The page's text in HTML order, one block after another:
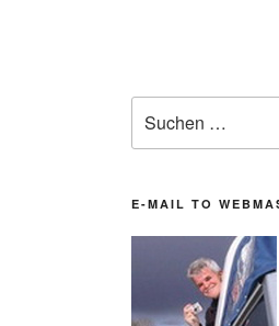
nach:
E-MAIL TO